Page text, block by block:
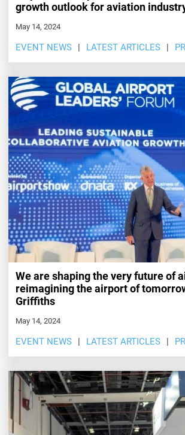
growth outlook for aviation
May 14, 2024
EVENT NEWS LATEST ARTICLES
We are shaping the very future of
reimagining the airport of
Griffiths
May 14, 2024
EVENT NEWS LATEST ARTICLES